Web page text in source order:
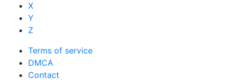
X
Y
Z
Terms of service
DMCA
Contact